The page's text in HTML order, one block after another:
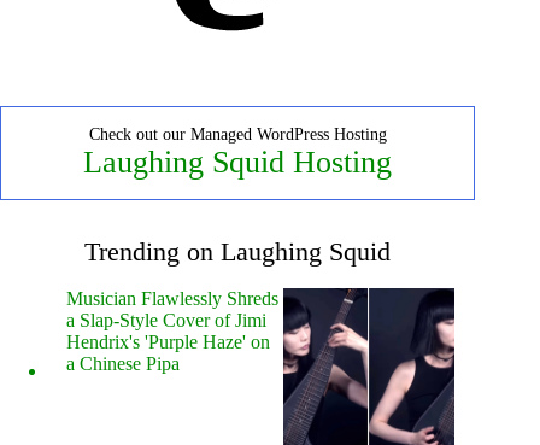
Check out our Managed WordPress Hosting
Laughing Squid Hosting
Trending on Laughing Squid
Musician Flawlessly Shreds
a Slap-Style Cover of Jimi
Hendrix's 'Purple Haze' on
a Chinese Pipa